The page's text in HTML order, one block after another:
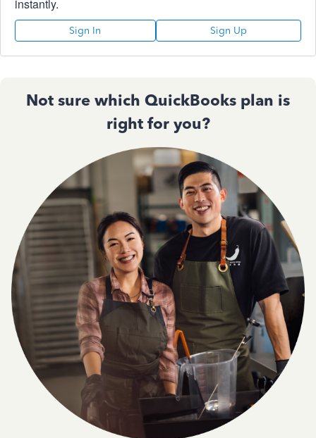
instantly.
Sign In Sign Up
Not sure which QuickBooks plan is
right for you?